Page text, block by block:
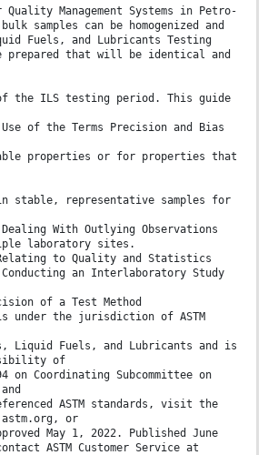
Management Systems in Petro-
samples can be homogenized and
Fuels, and Lubricants Testing
prepared that will be identical and
the ILS testing period. This guide
of the Terms Precision and Bias
properties or for properties that
representative samples for
With Outlying Observations
laboratory sites.
Relating to Quality and Statistics
an Interlaboratory Study
of a Test Method
under the jurisdiction of ASTM
Liquid Fuels, and Lubricants and is
of
on Coordinating Subcommittee on
ASTM standards, visit the
or
May 1, 2022. Published June
ASTM Customer Service at